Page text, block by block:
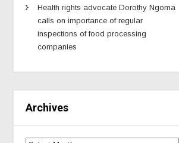
Health rights advocate Dorothy Ngoma
calls on importance of regular
inspections of food processing
companies
Archives